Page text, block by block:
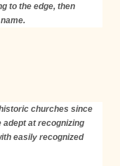
to the edge, then
churches since
adept at recognizing
easily recognized